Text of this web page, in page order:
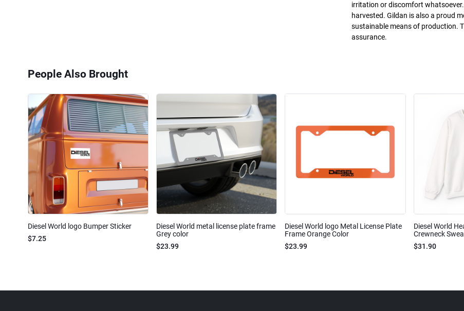
irritation or discomfort
harvested. Gildan is also a proud
sustainable means of production.
assurance.
People Also Brought
Diesel World logo Bumper Sticker
$7.25
Diesel World metal license plate frame
Grey color
$23.99
Diesel World logo Metal License Plate
Frame Orange Color
$23.99
Diesel World
Crewneck
$31.90